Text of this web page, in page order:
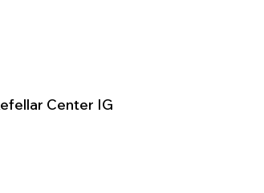
Center IG